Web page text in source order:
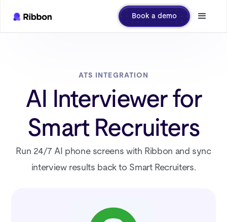
Book a demo
ATS INTEGRATION
AI Interviewer for
Smart Recruiters
Run 24/7 AI phone screens with Ribbon and sync
interview results back to Smart Recruiters.